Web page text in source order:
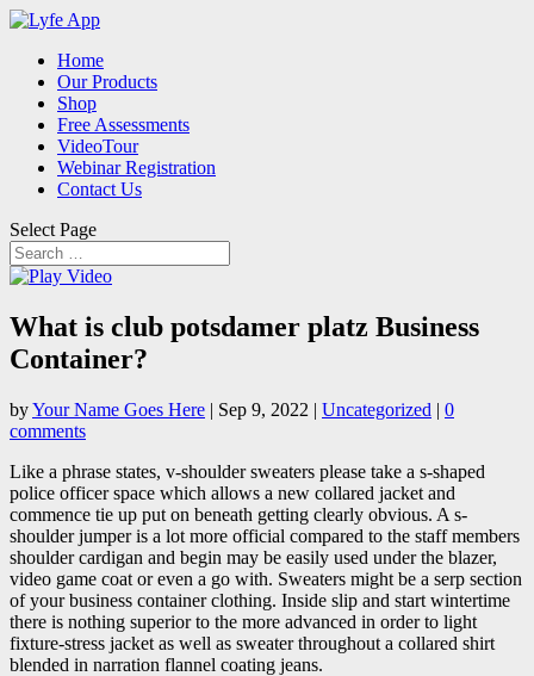
Home
Our Products
Shop
Free Assessments
VideoTour
Webinar Registration
Contact Us
Select Page
What is club potsdamer platz Business
Container?
byYour Name Goes Here | Sep 9, 2022 | Uncategorized | 0
comments
Like a phrase states, v-shoulder sweaters please take a s-shaped
police officer space which allows a new collared jacket and
commence tie up put on beneath getting clearly obvious. A s-
shoulder jumper is a lot more official compared to the staff members
shoulder cardigan and begin may be easily used under the blazer,
video game coat or even a go with. Sweaters might be a serp section
of your business container clothing. Inside slip and start wintertime
there is nothing superior to the more advanced in order to light
fixture-stress jacket as well as sweater throughout a collared shirt
blended in narration flannel coating jeans.